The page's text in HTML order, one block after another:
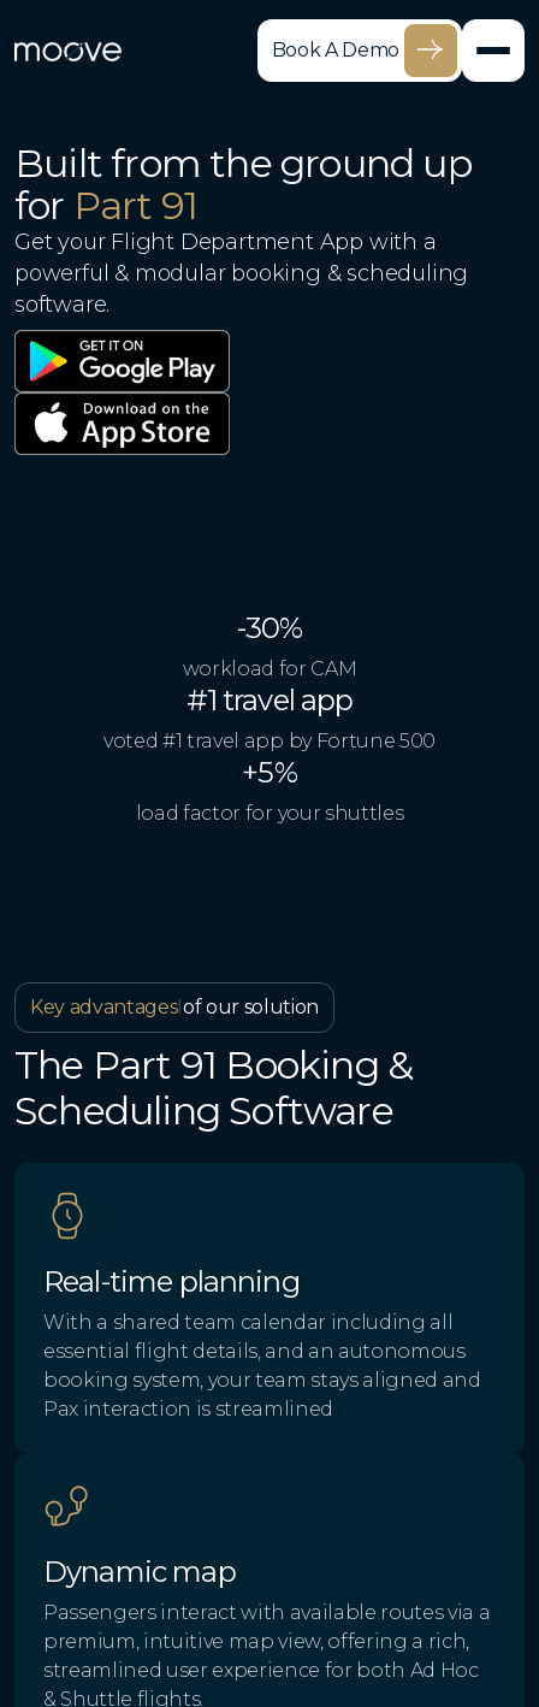
Book A Demo
Built from the ground up
for Part 91
Get your Flight Department App with a
powerful & modular booking & scheduling
software.
-30%
workload for CAM
#1 travel app
voted #1 travel app by Fortune 500
+5%
load factor for your shuttles
Key advantagesIof our solution
The Part 91 Booking &
Scheduling Software
Real-time planning
With a shared team calendar including all
essential flight details, and an autonomous
booking system, your team stays aligned and
Pax interaction is streamlined
Dynamic map
Passengers interact with available routes via a
premium, intuitive map view, offering a rich,
streamlined user experience for both Ad Hoc
& Shuttle flights.